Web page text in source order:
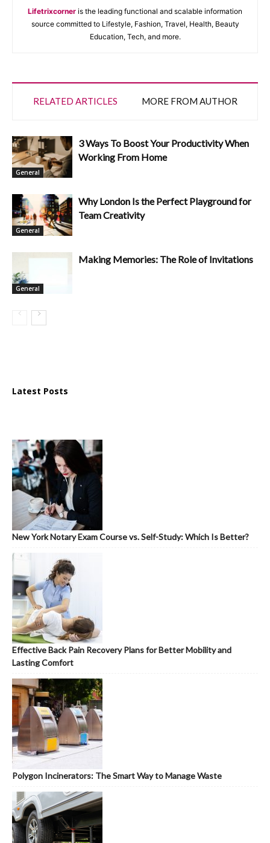
Lifetrixcorner is the leading functional and scalable information
source committed to Lifestyle, Fashion, Travel, Health, Beauty
Education, Tech, and more.
RELATED ARTICLES MORE FROM AUTHOR
General
3 Ways To Boost Your Productivity When
Working From Home
General
Why London Is the Perfect Playground for
Team Creativity
General
Making Memories: The Role of Invitations
Latest Posts
New York Notary Exam Course vs. Self-Study: Which Is Better?
Effective Back Pain Recovery Plans for Better Mobility and
Lasting Comfort
Polygon Incinerators: The Smart Way to Manage Waste